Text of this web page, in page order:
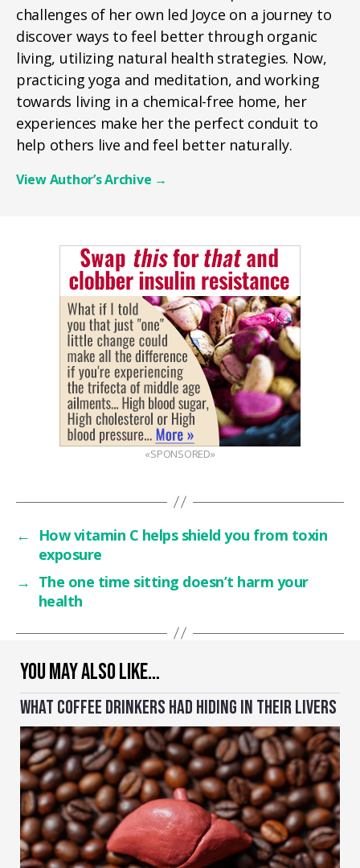
YOU MAY ALSO LIKE…
WHAT COFFEE DRINKERS HAD HIDING IN THEIR LIVERS
challenges of her own led Joyce on a journey to
discover ways to feel better through organic
living, utilizing natural health strategies. Now,
practicing yoga and meditation, and working
towards living in a chemical-free home, her
experiences make her the perfect conduit to
help others live and feel better naturally.
View Author’s Archive →
«SPONSORED»
←
How vitamin C helps shield you from toxin
exposure
→ The one time sitting doesn’t harm your
health